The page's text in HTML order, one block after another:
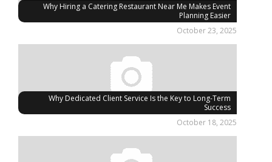
Why Hiring a Catering Restaurant Near Me Makes Event
Planning Easier
October 23, 2025
Why Dedicated Client Service Is the Key to Long-Term
Success
October 18, 2025